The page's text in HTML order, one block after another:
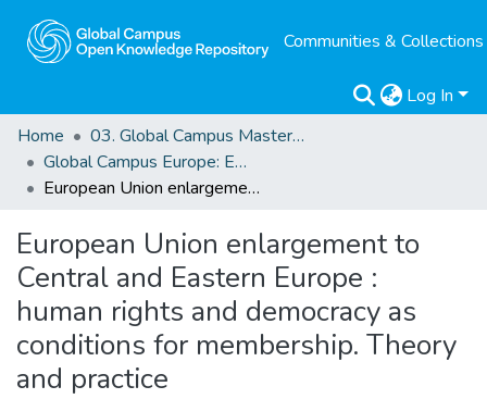
Communities & Collections
Log In
Home
03. Global Campus Masters' Theses
Global Campus Europe: EMA
European Union enlargement to Central and Eastern Europe : human rights and democracy as conditions for membership. Theory and practice
European Union enlargement to
Central and Eastern Europe :
human rights and democracy as
conditions for membership. Theory
and practice